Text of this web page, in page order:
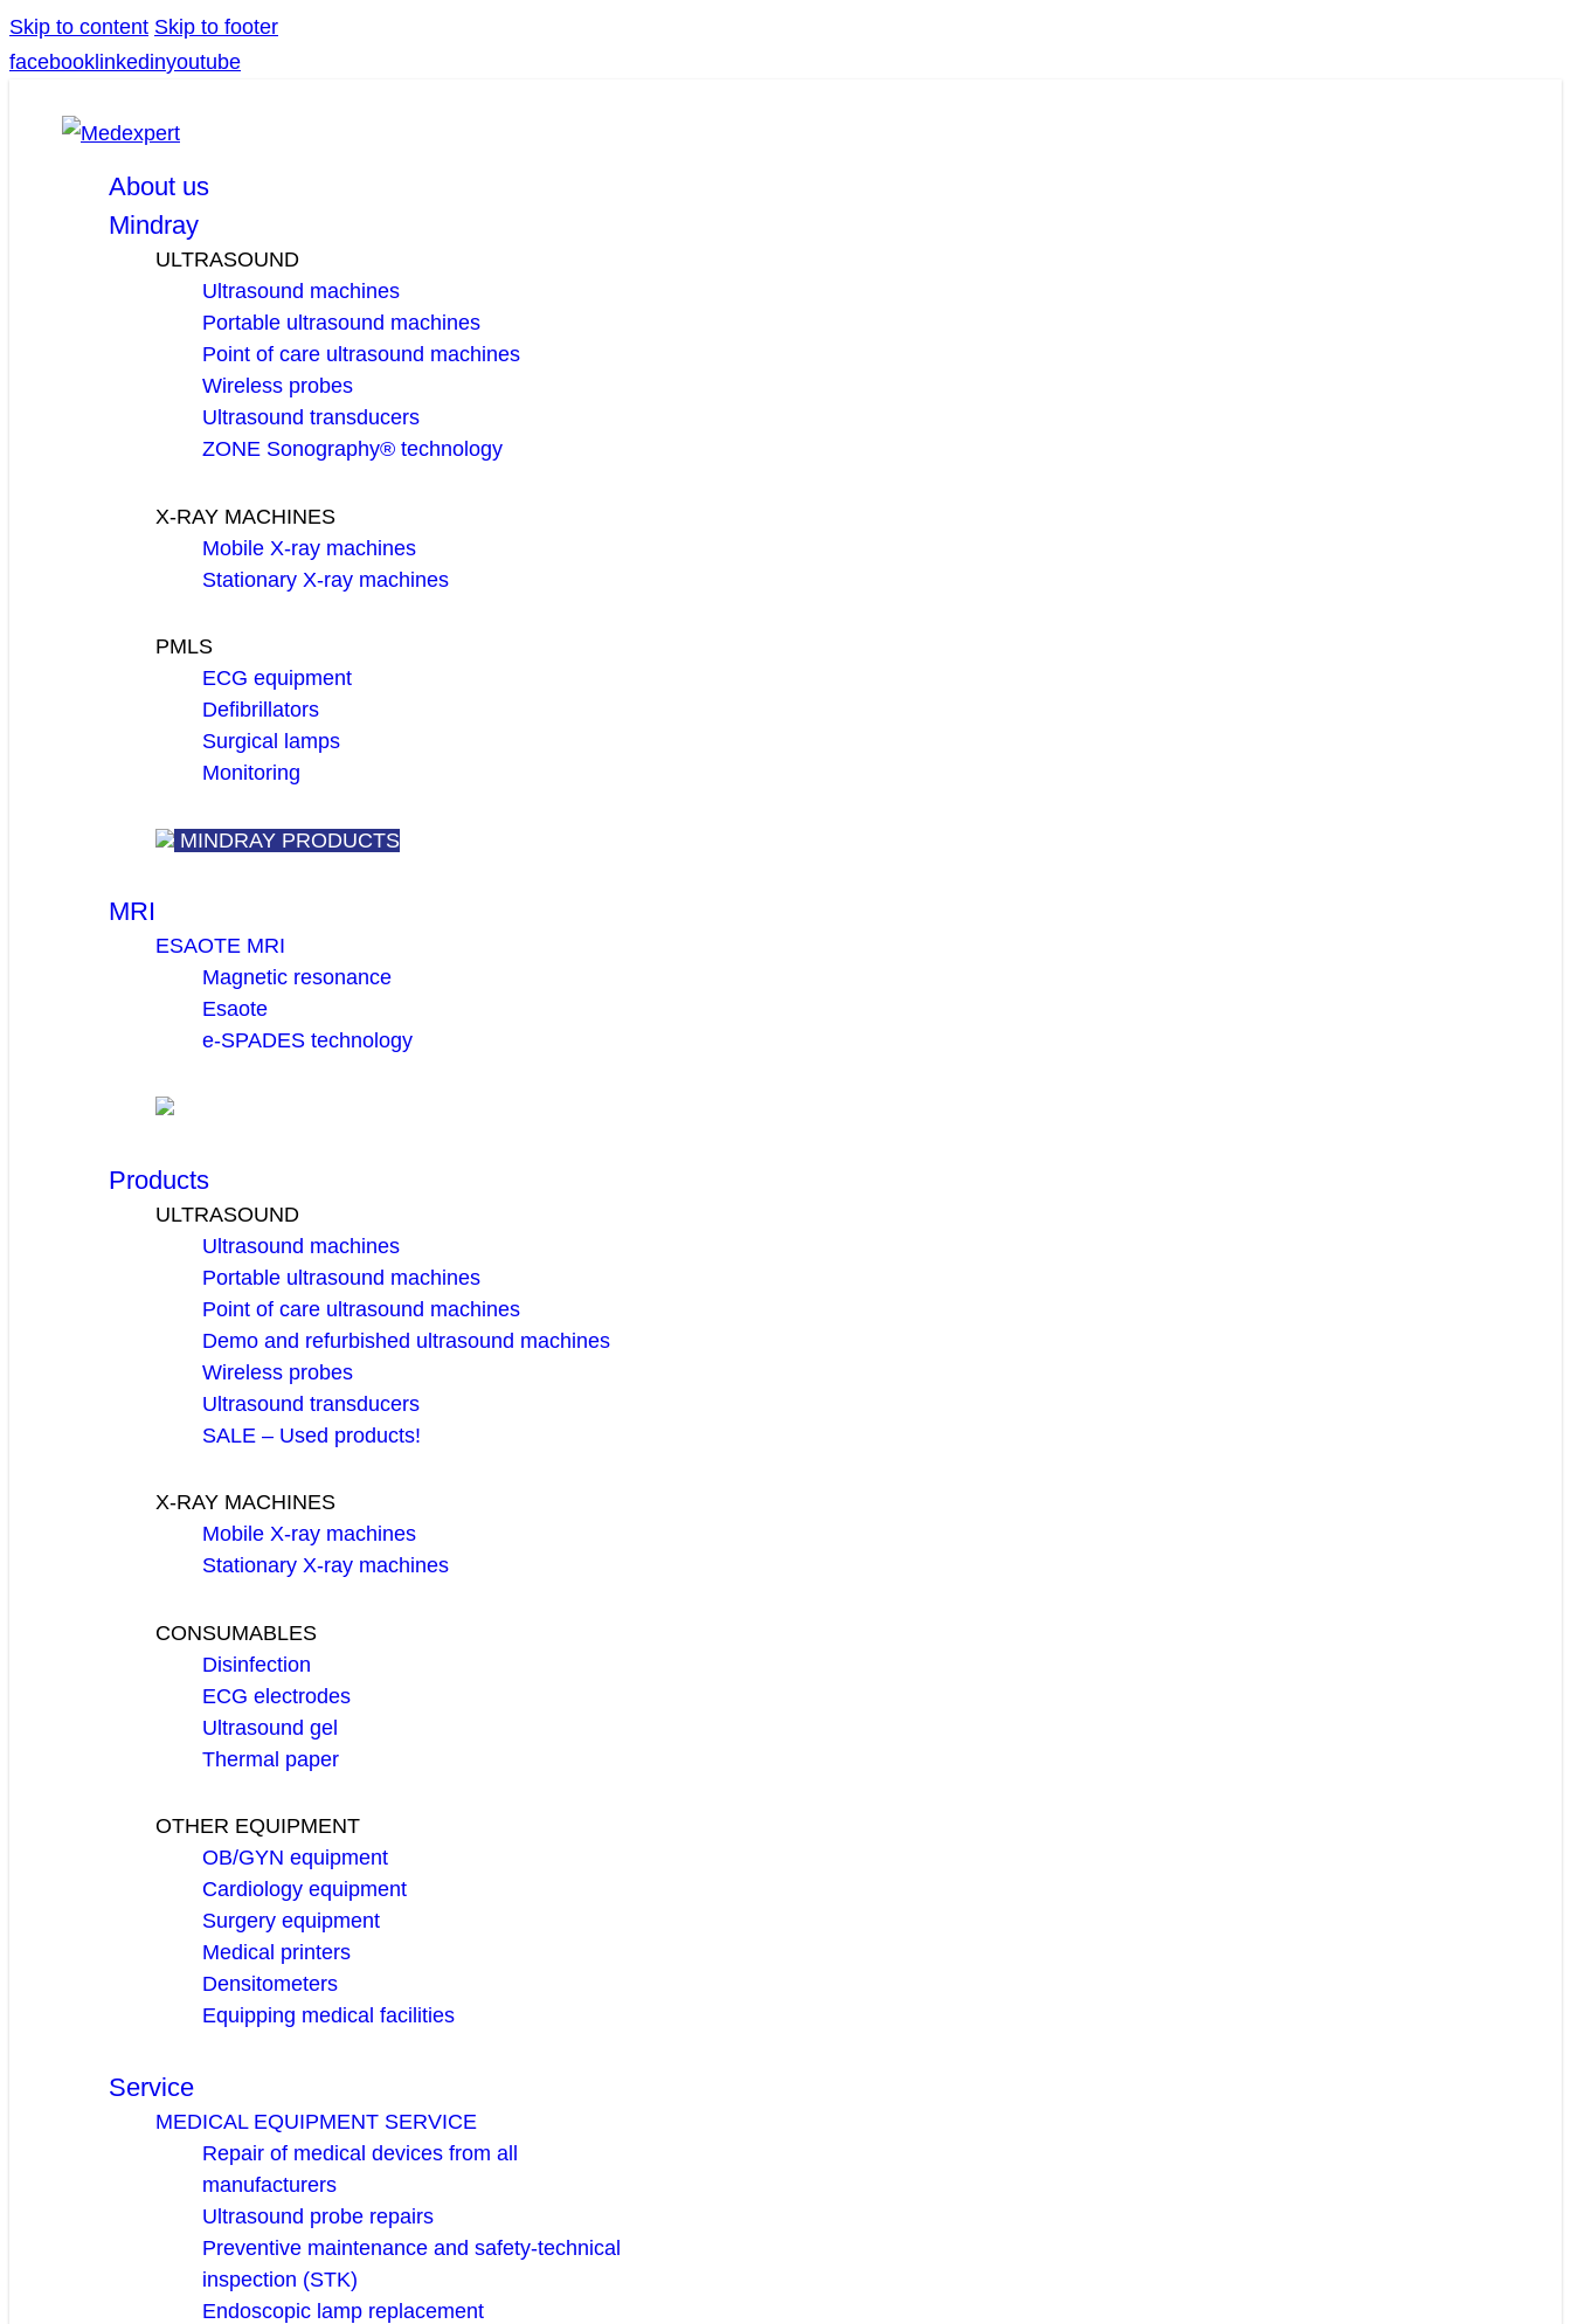
Skip to content Skip to footer
facebook linkedinyoutube
About us
Mindray
ULTRASOUND
Ultrasound machines
Portable ultrasound machines
Point of care ultrasound machines
Wireless probes
Ultrasound transducers
ZONE Sonography® technology
X-RAY MACHINES
Mobile X-ray machines
Stationary X-ray machines
PMLS
ECG equipment
Defibrillators
Surgical lamps
Monitoring
MINDRAY PRODUCTS
MRI
ESAOTE MRI
Magnetic resonance
Esaote
e-SPADES technology
Products
ULTRASOUND
Ultrasound machines
Portable ultrasound machines
Point of care ultrasound machines
Demo and refurbished ultrasound machines
Wireless probes
Ultrasound transducers
SALE – Used products!
X-RAY MACHINES
Mobile X-ray machines
Stationary X-ray machines
CONSUMABLES
Disinfection
ECG electrodes
Ultrasound gel
Thermal paper
OTHER EQUIPMENT
OB/GYN equipment
Cardiology equipment
Surgery equipment
Medical printers
Densitometers
Equipping medical facilities
Service
MEDICAL EQUIPMENT SERVICE
Repair of medical devices from all
manufacturers
Ultrasound probe repairs
Preventive maintenance and safety-technical
inspection (STK)
Endoscopic lamp replacement